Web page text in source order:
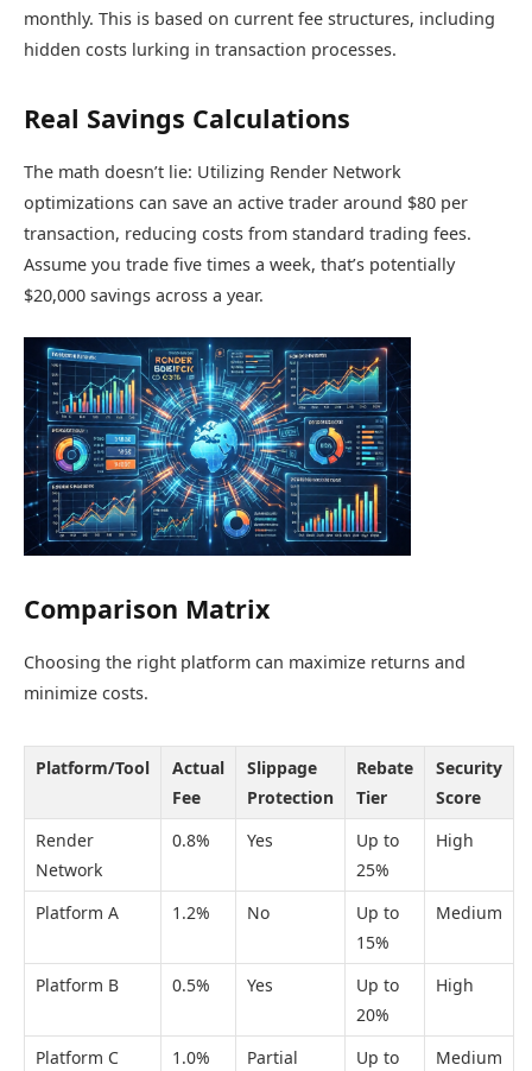
monthly. This is based on current fee structures, including
hidden costs lurking in transaction processes.
Real Savings Calculations
The math doesn’t lie: Utilizing Render Network
optimizations can save an active trader around $80 per
transaction, reducing costs from standard trading fees.
Assume you trade five times a week, that’s potentially
$20,000 savings across a year.
Comparison Matrix
Choosing the right platform can maximize returns and
minimize costs.
Platform/Tool
Actual
Fee
Slippage
Protection
Rebate
Tier
Security
Score
Render
Network
0.8% Yes
Up to
25%
High
Platform A 1.2% No
Up to
15%
Medium
Platform B 0.5% Yes
Up to
20%
High
Platform C 1.0% Partial Up to Medium